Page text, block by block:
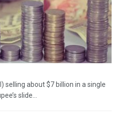
selling about $7 billion in a single
slide...